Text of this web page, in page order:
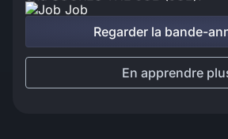
Regarder la bande-
En apprendre